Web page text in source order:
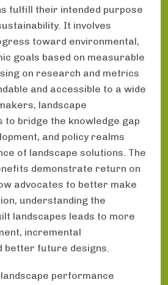
fulfill their intended purpose
It involves
toward environmental,
goals based on measurable
on research and metrics
and accessible to a wide
landscape
to bridge the knowledge gap
and policy realms
of landscape solutions. The
demonstrate return on
advocates to better make
understanding the
landscapes leads to more
incremental
better future designs.
performance